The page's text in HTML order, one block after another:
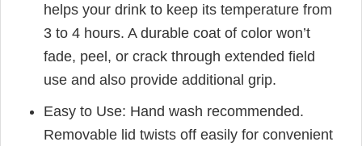
helps your drink to keep its temperature from
3 to 4 hours. A durable coat of color won’t
fade, peel, or crack through extended field
use and also provide additional grip.
Easy to Use: Hand wash recommended.
Removable lid twists off easily for convenient